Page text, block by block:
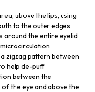
above the lips, using
to the outer edges
around the entire eyelid
zigzag pattern between
help de-puff
between the
the eye and above the